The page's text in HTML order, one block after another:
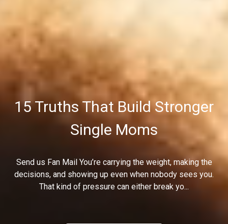
15 Truths That Build Stronger
Single Moms
Send us Fan Mail You’re carrying the weight, making the
decisions, and showing up even when nobody sees you.
That kind of pressure can either break yo...